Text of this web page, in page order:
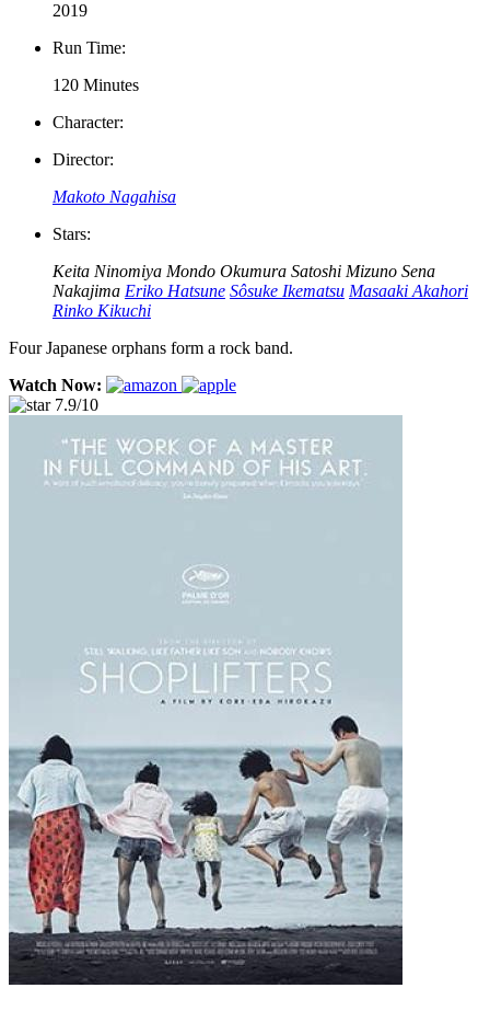
2019
Run Time:
120 Minutes
Character:
Director:
Makoto Nagahisa
Stars:
Keita Ninomiya Mondo Okumura Satoshi Mizuno Sena
Nakajima Eriko Hatsune Sôsuke Ikematsu Masaaki Akahori
Rinko Kikuchi
Four Japanese orphans form a rock band.
Watch Now:
7.9/10